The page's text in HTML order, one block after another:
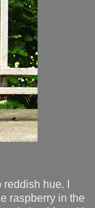
hue. I
raspberry in the